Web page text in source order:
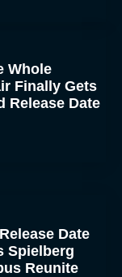
Whole
Finally Gets
Release Date
Date
Spielberg
Reunite